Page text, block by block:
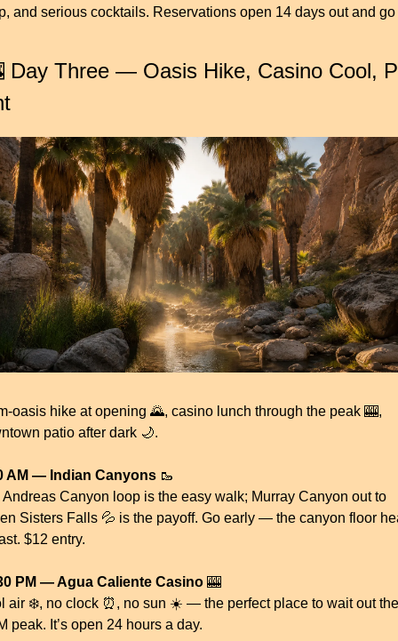
and serious cocktails. Reservations open 14 days out and go
Day Three — Oasis Hike, Casino Cool,
oasis hike at opening 🌄, casino lunch through the peak 🎰,
patio after dark 🌙.
AM — Indian Canyons 🥾
Andreas Canyon loop is the easy walk; Murray Canyon out to
Sisters Falls 💦 is the payoff. Go early — the canyon floor
$12 entry.
PM — Agua Caliente Casino 🎰
air ❄️, no clock ⏰ , no sun ☀️ — the perfect place to wait out
peak. It’s open 24 hours a day.